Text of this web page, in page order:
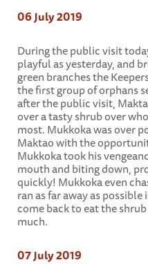
06 July 2019
During the public visit
playful as yesterday, and
green branches the
the first group of orphans
after the public visit,
over a tasty shrub over
most. Mukkoka was over
Maktao with the
Mukkoka took his
mouth and biting down,
quickly! Mukkoka even
ran as far away as
come back to eat the
much.
07 July 2019